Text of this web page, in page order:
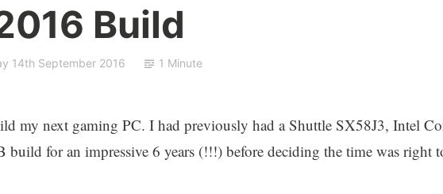
Build
14th September 2016 1 Minute
my next gaming PC. I had previously had a Shuttle SX58J3, Intel
for an impressive 6 years (!!!) before deciding the time was right